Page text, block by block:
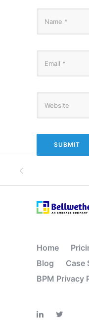
Home
Blog
Case
BPM Privacy